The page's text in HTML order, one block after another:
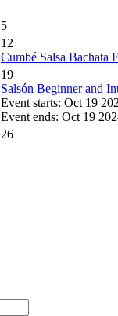
5
12
Cumbé Salsa Bachata
19
Salsón Beginner and
Event starts: Oct 19
Event ends: Oct 19
26